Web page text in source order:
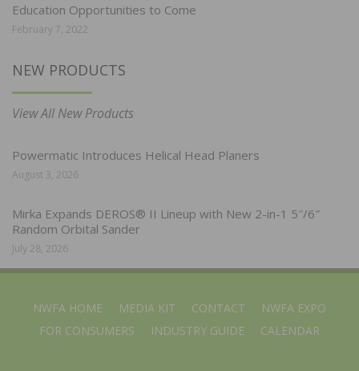
Education Opportunities to Come
February 7, 2022
NEW PRODUCTS
View All New Products
Powermatic Introduces Helical Head Planers
August 3, 2026
Mirka Expands DEROS® II Lineup with New 2-in-1 5″/6″
Random Orbital Sander
July 28, 2026
NWFA HOME MEDIA KIT CONTACT
NWFA EXPO
FOR CONSUMERS
INDUSTRY GUIDE CALENDAR